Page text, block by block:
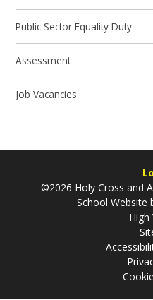
Public Sector Equality Duty
Assessment
Job Vacancies
©2026 Holy Cross and
School Website
High